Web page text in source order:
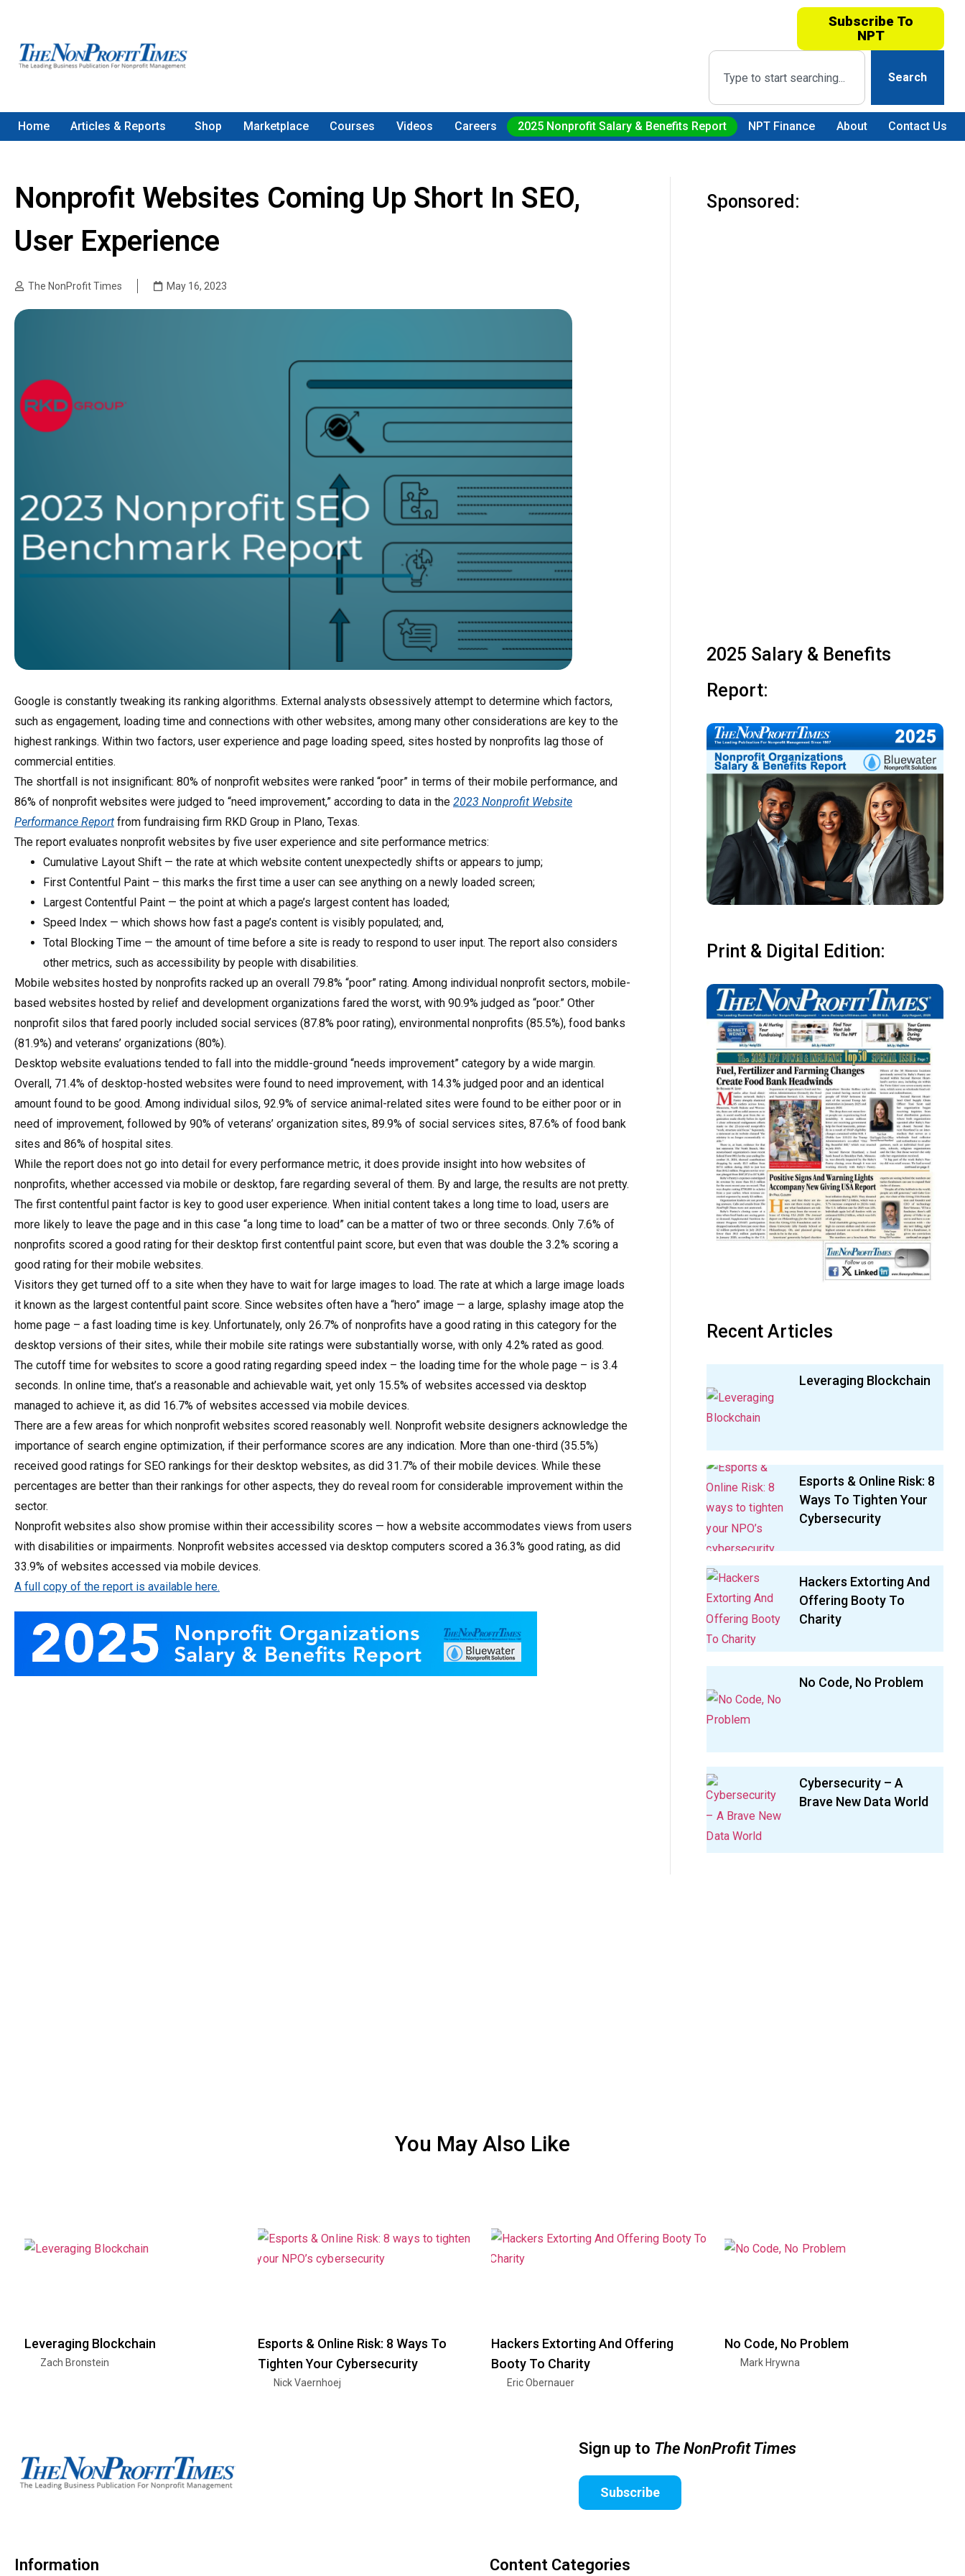
Subscribe To
NPT
Search
Home Articles & Reports Shop Marketplace Courses Videos Careers 2025 Nonprofit Salary & Benefits Report NPT Finance About Contact Us
Nonprofit Websites Coming Up Short In SEO,
User Experience
The NonProfit Times May 16, 2023
Google is constantly tweaking its ranking algorithms. External analysts obsessively attempt to determine which factors,
such as engagement, loading time and connections with other websites, among many other considerations are key to the
highest rankings. Within two factors, user experience and page loading speed, sites hosted by nonprofits lag those of
commercial entities.
The shortfall is not insignificant: 80% of nonprofit websites were ranked “poor” in terms of their mobile performance, and
86% of nonprofit websites were judged to “need improvement,” according to data in the 2023 Nonprofit Website
Performance Report from fundraising firm RKD Group in Plano, Texas.
The report evaluates nonprofit websites by five user experience and site performance metrics:
Cumulative Layout Shift — the rate at which website content unexpectedly shifts or appears to jump;
First Contentful Paint – this marks the first time a user can see anything on a newly loaded screen;
Largest Contentful Paint — the point at which a page’s largest content has loaded;
Speed Index — which shows how fast a page’s content is visibly populated; and,
Total Blocking Time — the amount of time before a site is ready to respond to user input. The report also considers
other metrics, such as accessibility by people with disabilities.
Mobile websites hosted by nonprofits racked up an overall 79.8% “poor” rating. Among individual nonprofit sectors, mobile-
based websites hosted by relief and development organizations fared the worst, with 90.9% judged as “poor.” Other
nonprofit silos that fared poorly included social services (87.8% poor rating), environmental nonprofits (85.5%), food banks
(81.9%) and veterans’ organizations (80%).
Desktop website evaluations tended to fall into the middle-ground “needs improvement” category by a wide margin.
Overall, 71.4% of desktop-hosted websites were found to need improvement, with 14.3% judged poor and an identical
amount found to be good. Among individual silos, 92.9% of service animal-related sites were found to be either poor or in
need of improvement, followed by 90% of veterans’ organization sites, 89.9% of social services sites, 87.6% of food bank
sites and 86% of hospital sites.
While the report does not go into detail for every performance metric, it does provide insight into how websites of
nonprofits, whether accessed via mobile or desktop, fare regarding several of them. By and large, the results are not pretty.
The first contentful paint factor is key to good user experience. When initial content takes a long time to load, users are
more likely to leave the page and in this case “a long time to load” can be a matter of two or three seconds. Only 7.6% of
nonprofits scored a good rating for their desktop first contentful paint score, but even that was double the 3.2% scoring a
good rating for their mobile websites.
Visitors they get turned off to a site when they have to wait for large images to load. The rate at which a large image loads
it known as the largest contentful paint score. Since websites often have a “hero” image — a large, splashy image atop the
home page – a fast loading time is key. Unfortunately, only 26.7% of nonprofits have a good rating in this category for the
desktop versions of their sites, while their mobile site ratings were substantially worse, with only 4.2% rated as good.
The cutoff time for websites to score a good rating regarding speed index – the loading time for the whole page – is 3.4
seconds. In online time, that’s a reasonable and achievable wait, yet only 15.5% of websites accessed via desktop
managed to achieve it, as did 16.7% of websites accessed via mobile devices.
There are a few areas for which nonprofit websites scored reasonably well. Nonprofit website designers acknowledge the
importance of search engine optimization, if their performance scores are any indication. More than one-third (35.5%)
received good ratings for SEO rankings for their desktop websites, as did 31.7% of their mobile devices. While these
percentages are better than their rankings for other aspects, they do reveal room for considerable improvement within the
sector.
Nonprofit websites also show promise within their accessibility scores — how a website accommodates views from users
with disabilities or impairments. Nonprofit websites accessed via desktop computers scored a 36.3% good rating, as did
33.9% of websites accessed via mobile devices.
A full copy of the report is available here.
Sponsored:
2025 Salary & Benefits
Report:
Print & Digital Edition:
Recent Articles
Leveraging Blockchain
Esports & Online Risk: 8
Ways To Tighten Your
Cybersecurity
Hackers Extorting And
Offering Booty To
Charity
No Code, No Problem
Cybersecurity – A
Brave New Data World
You May Also Like
Leveraging Blockchain
Zach Bronstein
Esports & Online Risk: 8 Ways To
Tighten Your Cybersecurity
Nick Vaernhoej
Hackers Extorting And Offering
Booty To Charity
Eric Obernauer
No Code, No Problem
Mark Hrywna
Sign up to The NonProfit Times
Subscribe
Information Content Categories